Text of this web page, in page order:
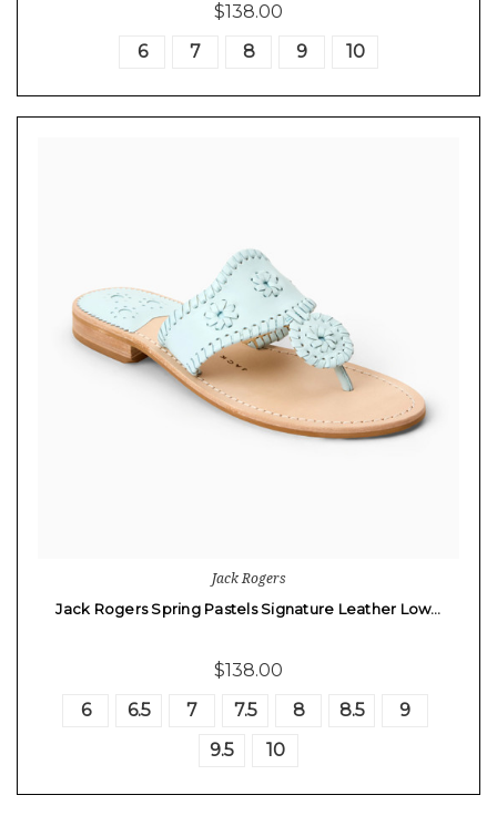
$138.00
6
7 8 9 10
Jack Rogers
Jack Rogers Spring Pastels Signature Leather Low…
$138.00
6
6.5 7 7.5 8 8.5
9
9.5
10